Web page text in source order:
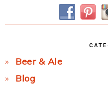
Beer & Ale
Blog